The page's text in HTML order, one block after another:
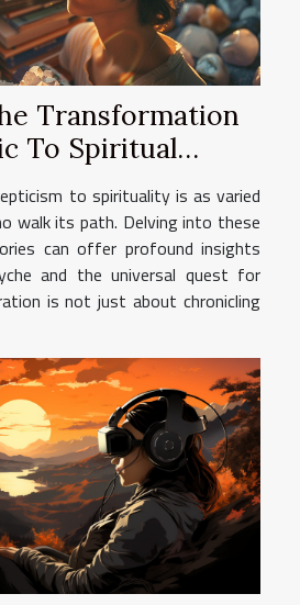
Transformation
To Spiritual
Personal
to spirituality is as varied
walk its path. Delving into these
can offer profound insights
and the universal quest for
is not just about chronicling